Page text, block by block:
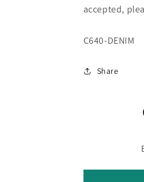
accepted,
SKU:
C640-DENIM
Share